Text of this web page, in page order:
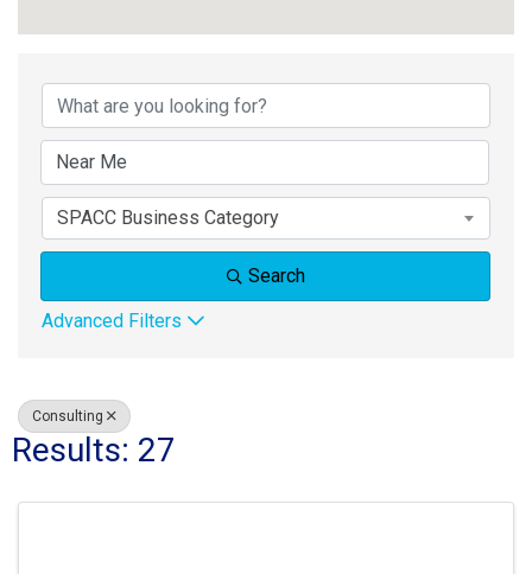
{Directory Results}
SPACC Business Category
Search
Advanced Filters
Consulting
Results: 27